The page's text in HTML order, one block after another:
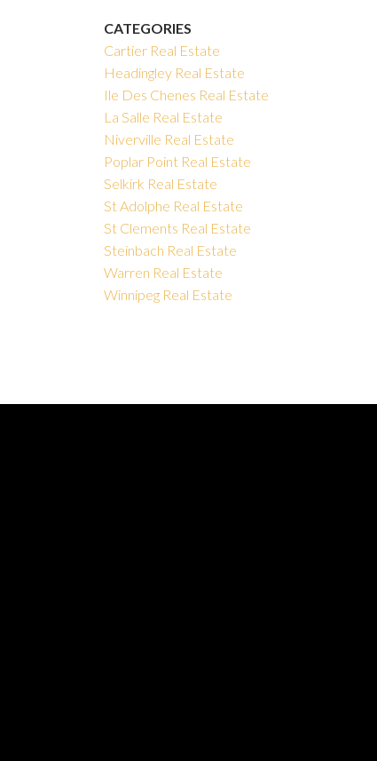
CATEGORIES
Cartier Real Estate
Headingley Real Estate
Ile Des Chenes Real Estate
La Salle Real Estate
Niverville Real Estate
Poplar Point Real Estate
Selkirk Real Estate
St Adolphe Real Estate
St Clements Real Estate
Steinbach Real Estate
Warren Real Estate
Winnipeg Real Estate